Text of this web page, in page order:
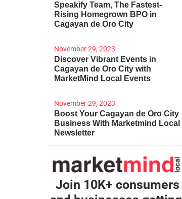
Speakify Team, The Fastest-
Rising Homegrown BPO in
Cagayan de Oro City
November 29, 2023
Discover Vibrant Events in
Cagayan de Oro City with
MarketMind Local Events
November 29, 2023
Boost Your Cagayan de Oro City
Business With Marketmind Local
Newsletter
Join 10K+ consumers